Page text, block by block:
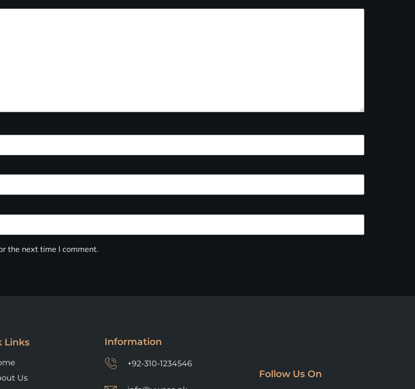
the next time I comment.
Links
Us
Information
+92-310-1234546
Follow Us On